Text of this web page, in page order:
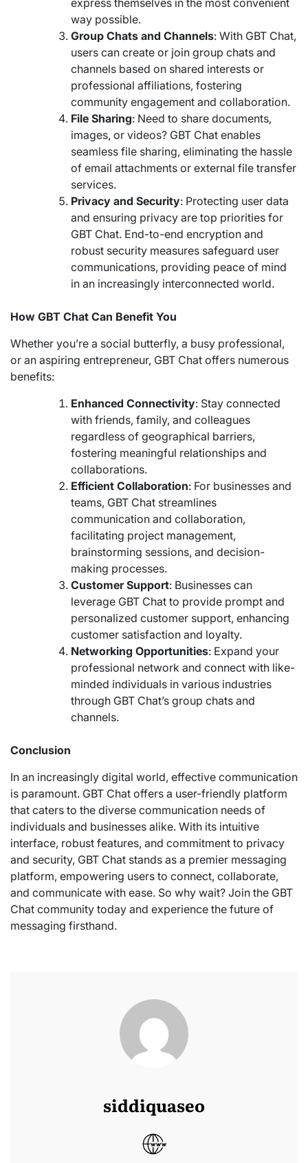
express themselves in the most convenient
way possible.
Group Chats and Channels: With GBT Chat,
users can create or join group chats and
channels based on shared interests or
professional affiliations, fostering
community engagement and collaboration.
File Sharing: Need to share documents,
images, or videos? GBT Chat enables
seamless file sharing, eliminating the hassle
of email attachments or external file transfer
services.
Privacy and Security: Protecting user data
and ensuring privacy are top priorities for
GBT Chat. End-to-end encryption and
robust security measures safeguard user
communications, providing peace of mind
in an increasingly interconnected world.
How GBT Chat Can Benefit You
Whether you’re a social butterfly, a busy professional,
or an aspiring entrepreneur, GBT Chat offers numerous
benefits:
Enhanced Connectivity: Stay connected
with friends, family, and colleagues
regardless of geographical barriers,
fostering meaningful relationships and
collaborations.
Efficient Collaboration: For businesses and
teams, GBT Chat streamlines
communication and collaboration,
facilitating project management,
brainstorming sessions, and decision-
making processes.
Customer Support: Businesses can
leverage GBT Chat to provide prompt and
personalized customer support, enhancing
customer satisfaction and loyalty.
Networking Opportunities: Expand your
professional network and connect with like-
minded individuals in various industries
through GBT Chat’s group chats and
channels.
Conclusion
In an increasingly digital world, effective communication
is paramount. GBT Chat offers a user-friendly platform
that caters to the diverse communication needs of
individuals and businesses alike. With its intuitive
interface, robust features, and commitment to privacy
and security, GBT Chat stands as a premier messaging
platform, empowering users to connect, collaborate,
and communicate with ease. So why wait? Join the GBT
Chat community today and experience the future of
messaging firsthand.
siddiquaseo